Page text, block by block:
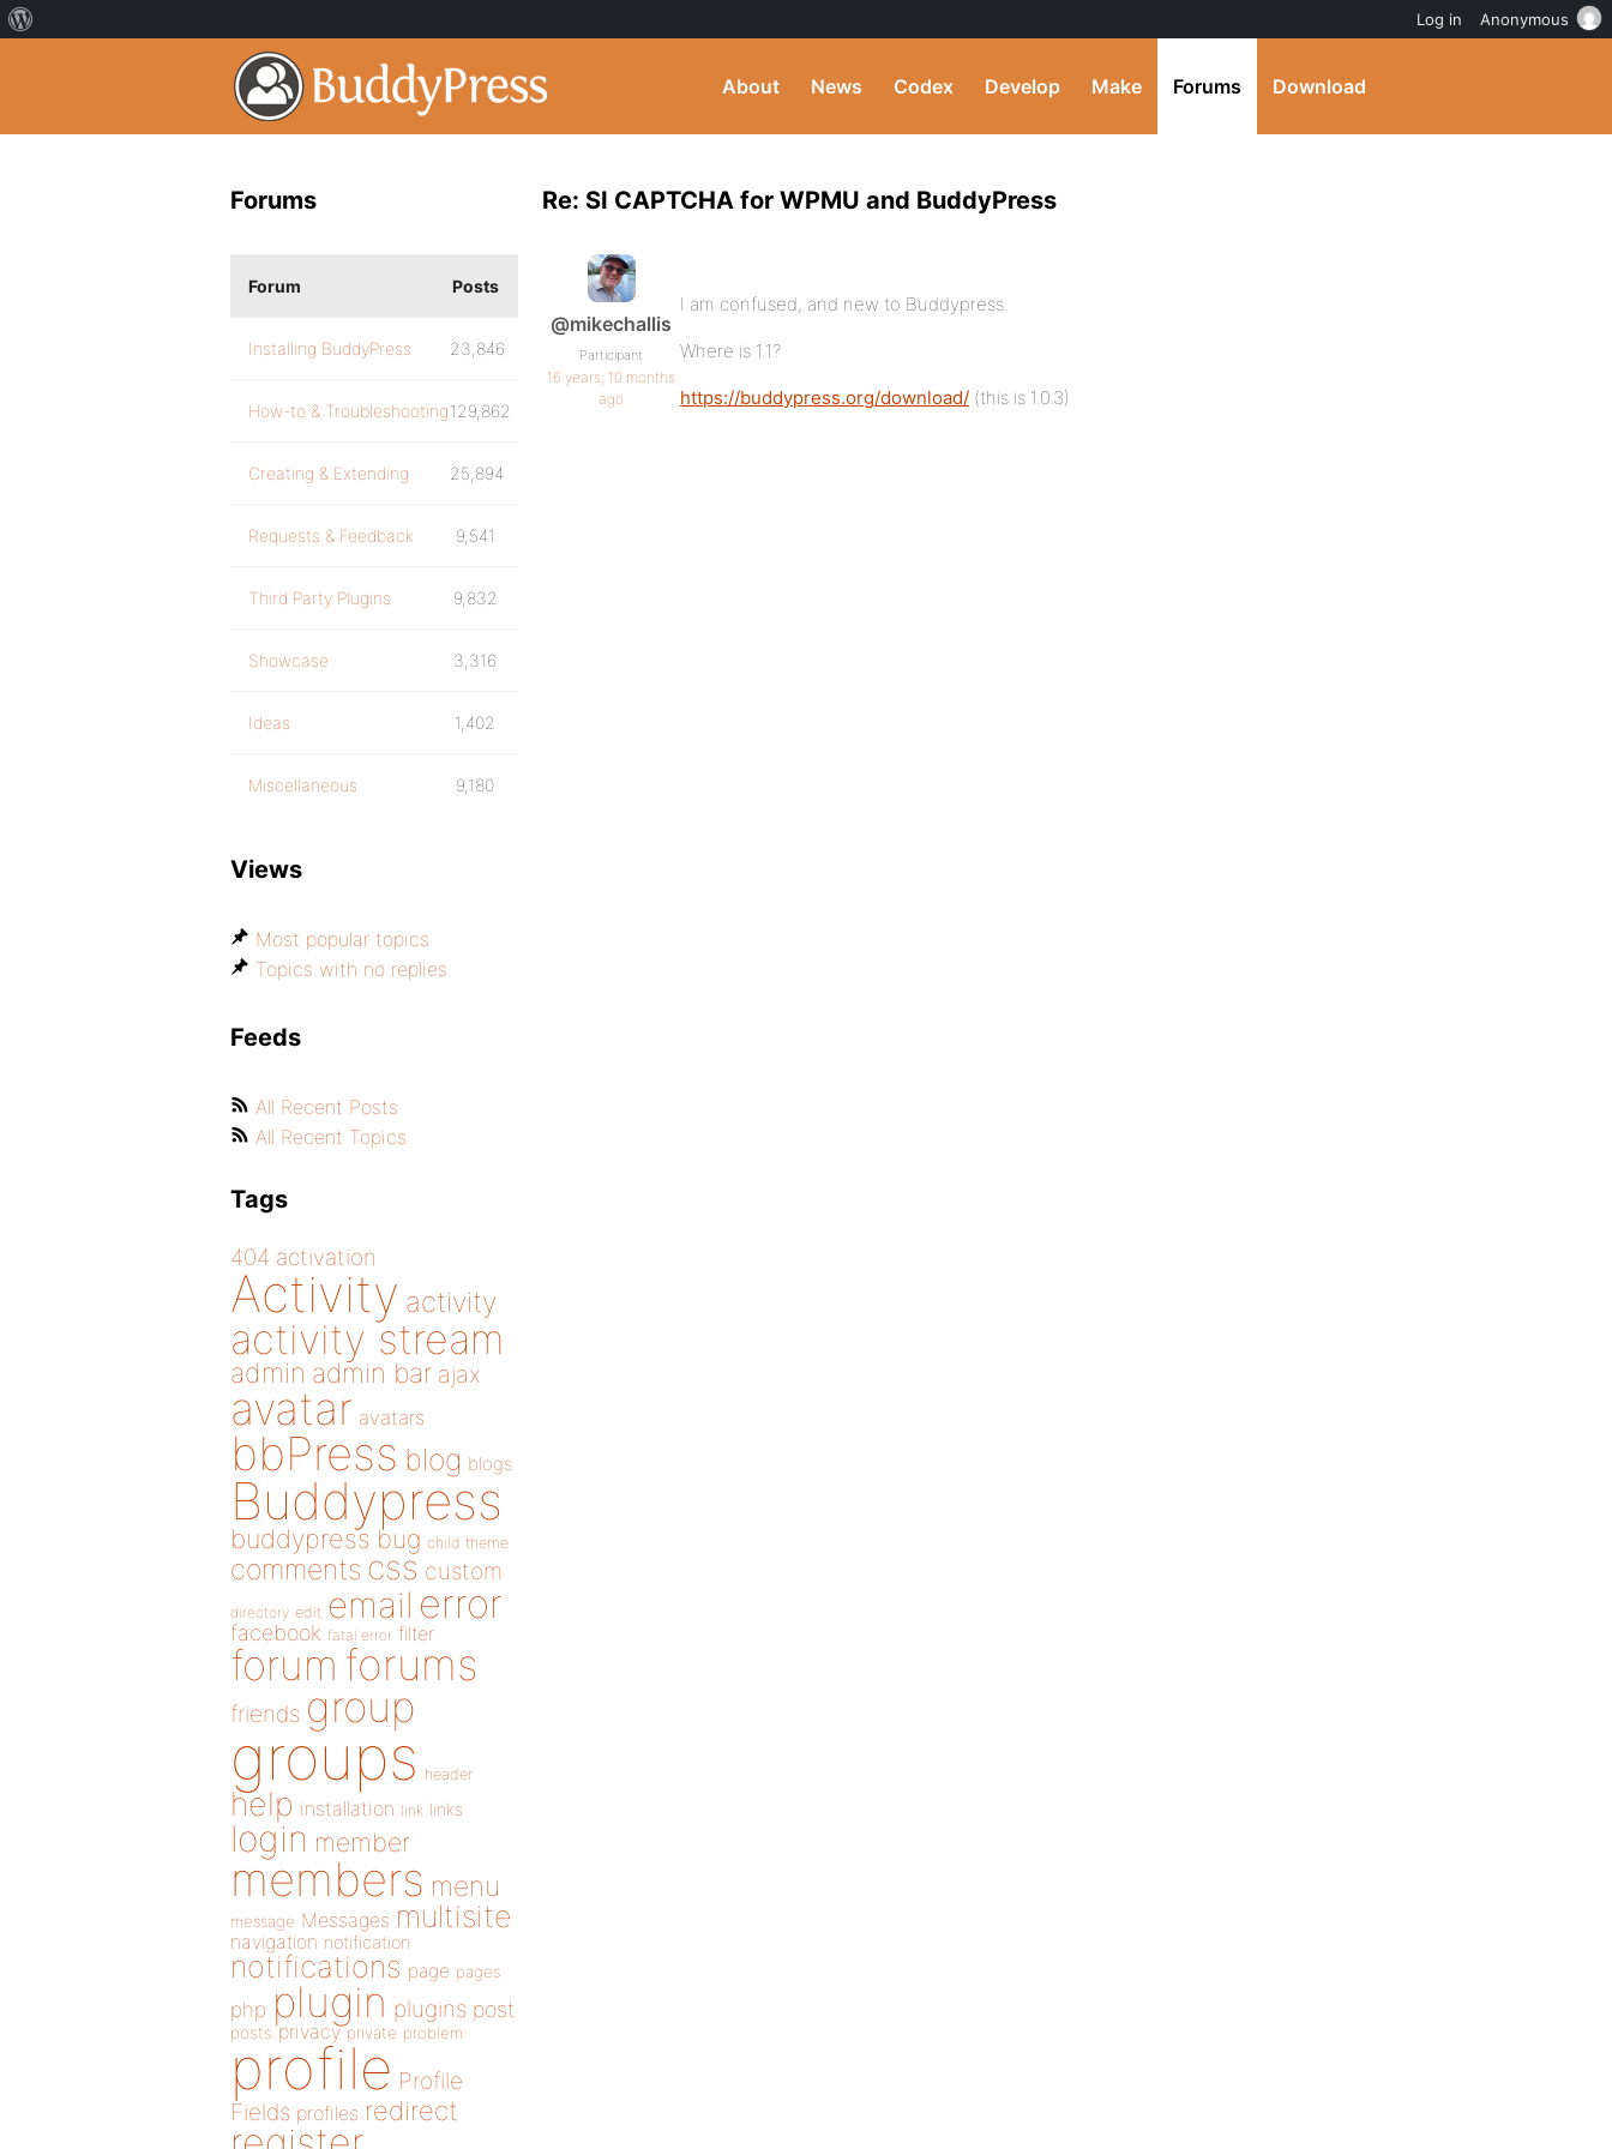
About News Codex Develop Make Forums Download
Re: SI CAPTCHA for WPMU and BuddyPress
@mikechallis
Participant
16 years, 10 months
ago
I am confused, and new to Buddypress.
Where is 1.1?
https://buddypress.org/download/ (this is 1.0.3)
Forums
Forum Posts
Installing BuddyPress 23,846
How-to & Troubleshooting129,862
Creating & Extending 25,894
Requests & Feedback 9,541
Third Party Plugins 9,832
Showcase 3,316
Ideas 1,402
Miscellaneous 9,180
Views
Most popular topics
Topics with no replies
Feeds
All Recent Posts
All Recent Topics
Tags
404 activation
Activity activity
activity stream
admin admin bar ajax
avatar avatars
bbPress blog blogs
Buddypress
buddypress bug child theme
comments css custom
directory edit email error
facebook fatal error filter
forum forums
friends group
groups header
help installation link links
login member
members menu
message Messages multisite
navigation notification
notifications page pages
php plugin plugins post
posts privacy private problem
profile Profile
Fields profiles redirect
Log in Anonymous